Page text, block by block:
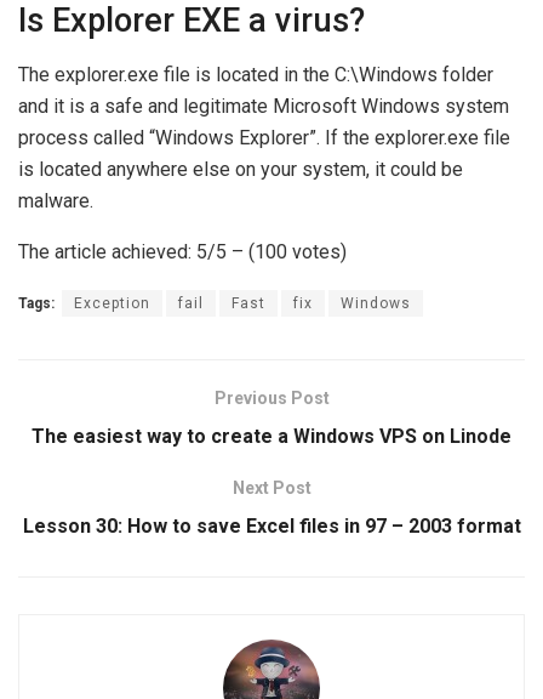
Is Explorer EXE a virus?
The explorer.exe file is located in the C:\Windows folder
and it is a safe and legitimate Microsoft Windows system
process called “Windows Explorer”. If the explorer.exe file
is located anywhere else on your system, it could be
malware.
The article achieved: 5/5 – (100 votes)
Tags: Exception fail Fast fix Windows
Previous Post
The easiest way to create a Windows VPS on Linode
Next Post
Lesson 30: How to save Excel files in 97 – 2003 format